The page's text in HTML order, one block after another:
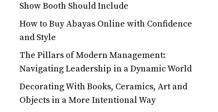
Show Booth Should Include
How to Buy Abayas Online with Confidence
and Style
The Pillars of Modern Management:
Navigating Leadership in a Dynamic World
Decorating With Books, Ceramics, Art and
Objects in a More Intentional Way